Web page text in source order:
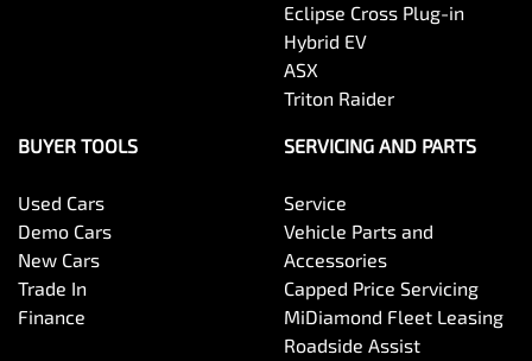
Body Colour - Door Handles
Body Side Mouldings
Eclipse Cross Plug-in
Hybrid EV
ASX
Triton Raider
BUYER TOOLS
Used Cars
Demo Cars
New Cars
Trade In
Finance
SERVICING AND PARTS
Service
Vehicle Parts and
Accessories
Capped Price Servicing
MiDiamond Fleet Leasing
Roadside Assist